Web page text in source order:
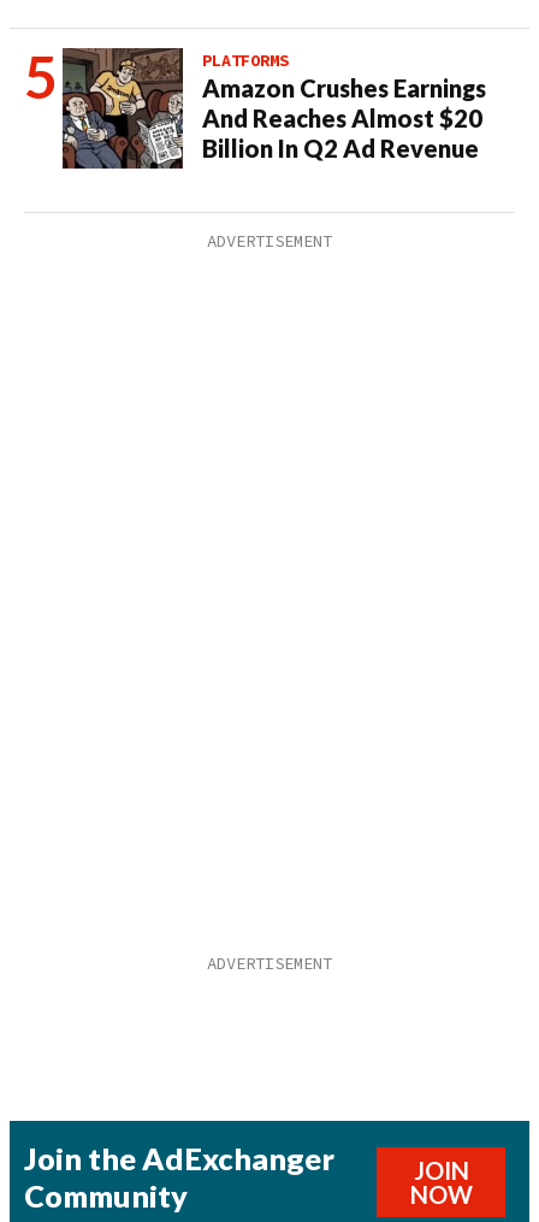
PLATFORMS
Amazon Crushes Earnings
And Reaches Almost $20
Billion In Q2 Ad Revenue
Join the AdExchanger
Community
JOIN
NOW